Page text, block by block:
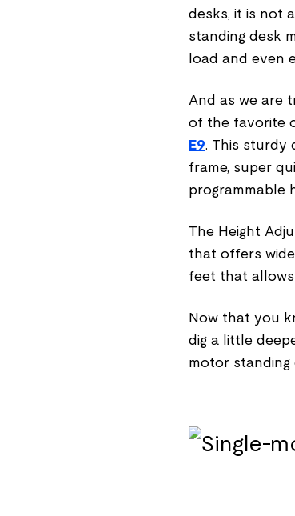
desks, it is not
standing desk
load and even
And as we are
of the favorite
E9. This sturdy
frame, super
programmable
The Height
that offers
feet that
Now that you
dig a little
motor